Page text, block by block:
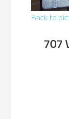
Back to
707